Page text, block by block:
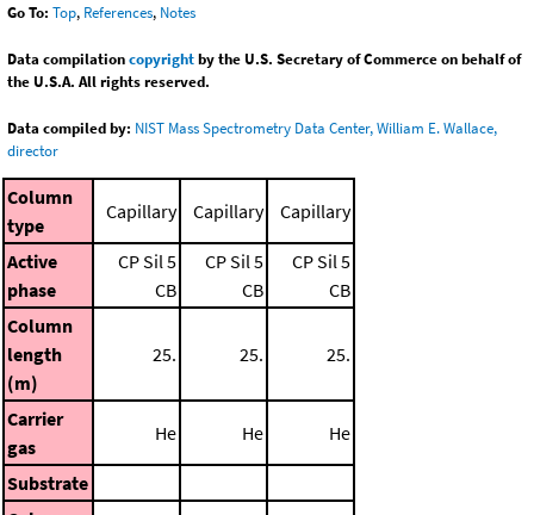
Go To: Top, References, Notes
Data compilationcopyrightby the U.S. Secretary of Commerce on behalf of
the U.S.A. All rights reserved.
Data compiled by: NIST Mass Spectrometry Data Center, William E. Wallace,
director
Column
type
Capillary Capillary Capillary
Active
phase
CP Sil 5
CB
CP Sil 5
CB
CP Sil 5
CB
Column
length
(m)
25. 25. 25.
Carrier
gas
He He He
Substrate